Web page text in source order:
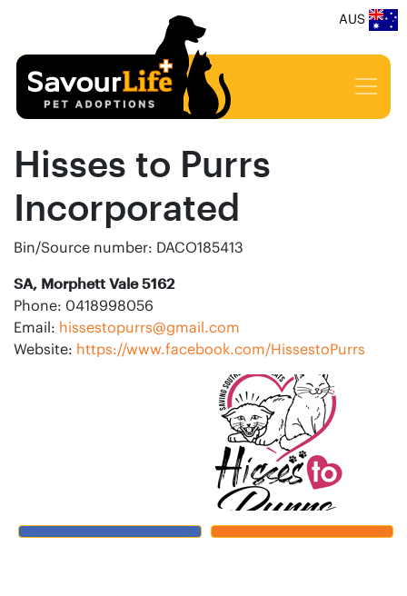
AUS
Hisses to Purrs
Incorporated
Bin/Source number: DACO185413
SA, Morphett Vale 5162
Phone: 0418998056
Email: hissestopurrs@gmail.com
Website: https://www.facebook.com/HissestoPurrs